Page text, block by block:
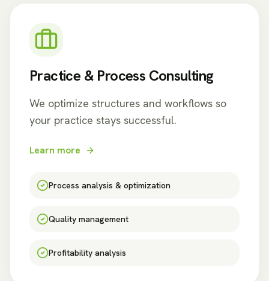
Practice & Process Consulting
We optimize structures and workflows so
your practice stays successful.
Learn more
Process analysis & optimization
Quality management
Profitability analysis